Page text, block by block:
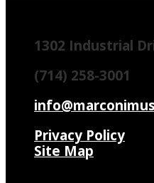
1302 Industrial
(714) 258-3001
Privacy Policy
Site Map